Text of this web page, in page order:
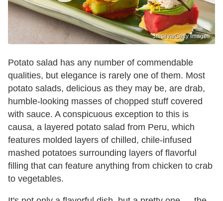
Jmsilva/Getty Images
Potato salad has any number of commendable
qualities, but elegance is rarely one of them. Most
potato salads, delicious as they may be, are drab,
humble-looking masses of chopped stuff covered
with sauce. A conspicuous exception to this is
causa, a layered potato salad from Peru, which
features molded layers of chilled, chile-infused
mashed potatoes surrounding layers of flavorful
filling that can feature anything from chicken to crab
to vegetables.